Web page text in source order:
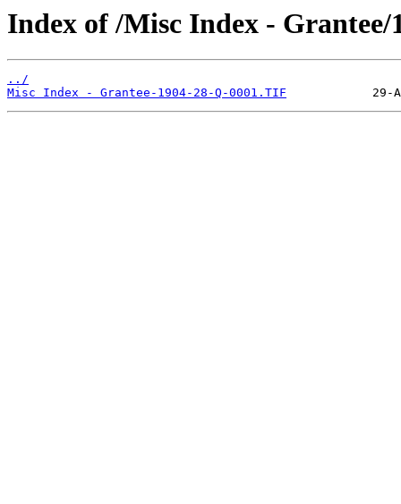
Index of /Misc Index - Grantee/
../
Misc Index - Grantee-1904-28-Q-0001.TIF